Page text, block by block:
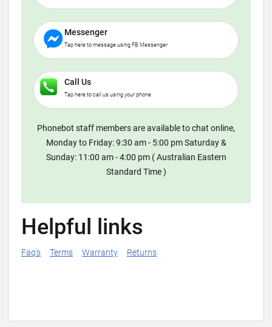
Messenger
Tap here to message using FB Messenger
Call Us
Tap here to call us using your phone
Phonebot staff members are available to chat online,
Monday to Friday: 9:30 am - 5:00 pm Saturday &
Sunday: 11:00 am - 4:00 pm ( Australian Eastern
Standard Time )
Helpful links
Faq's Terms Warranty Returns